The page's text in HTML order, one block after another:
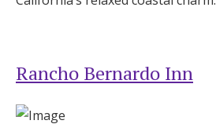
Rancho Bernardo Inn